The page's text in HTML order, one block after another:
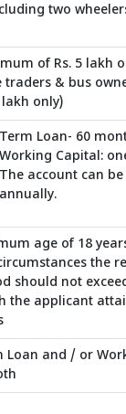
two
of Rs. 5 lakh
traders & bus
lakh only)
Term Loan- 60
Working Capital:
The account can be
annually.
age of 18
the
should not
the applicant
Loan and / or